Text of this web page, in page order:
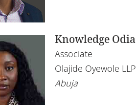
Knowledge Odia
Associate
Olajide Oyewole LLP
Abuja